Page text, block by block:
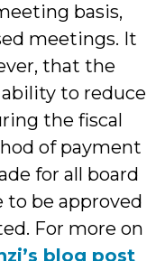
basis,
meetings. It
that the
to reduce
the fiscal
of payment
for all board
to be approved
For more on
blog post